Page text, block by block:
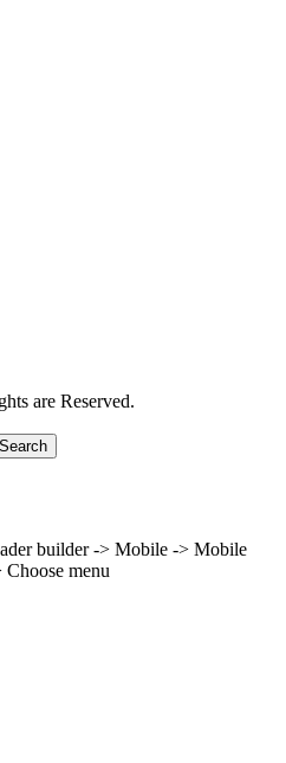
are Reserved.
Search
builder -> Mobile -> Mobile
menu